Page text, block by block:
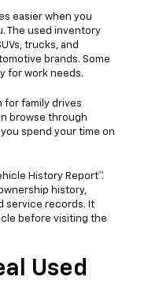
easier when you
The used inventory
trucks, and
brands. Some
for work needs.
for family drives
browse through
spend your time on
History Report™.
history,
service records. It
before visiting the
Used